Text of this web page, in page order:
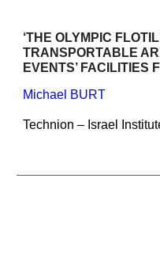
‘THE OLYMPIC
TRANSPORTABLE
EVENTS’ FACILITIES
Michael BURT
Technion – Israel